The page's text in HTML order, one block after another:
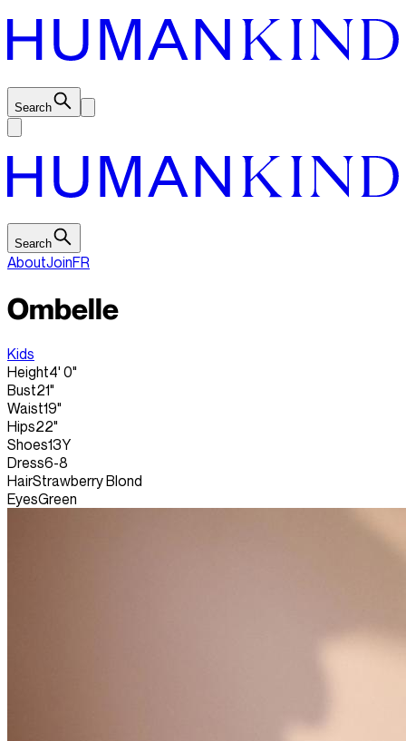
Search
Search
AboutJoinFR
Ombelle
Kids
Height4' 0"
Bust21"
Waist19"
Hips22"
Shoes13Y
Dress6-8
HairStrawberry Blond
EyesGreen